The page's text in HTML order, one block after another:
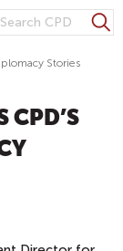
S
e
Stories
CPD’S